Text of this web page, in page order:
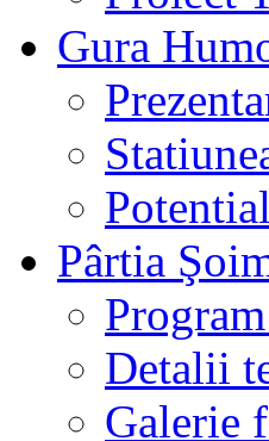
Gura
Pârtia
Detalii
Galerie